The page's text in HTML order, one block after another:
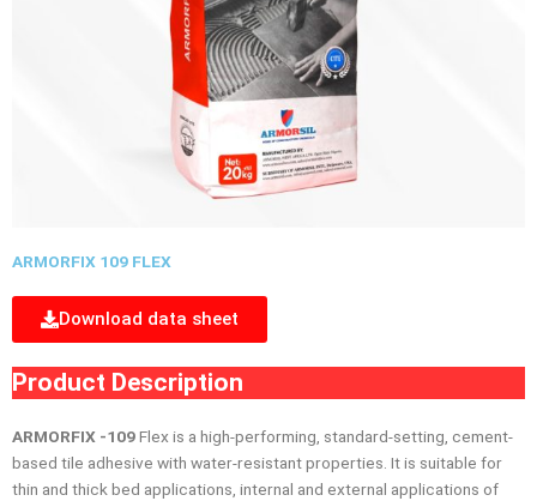
ARMORFIX 109 FLEX
Download data sheet
Product Description
ARMORFIX -109Flex is a high-performing, standard-setting, cement-
based tile adhesive with water-resistant properties. It is suitable for
thin and thick bed applications, internal and external applications of